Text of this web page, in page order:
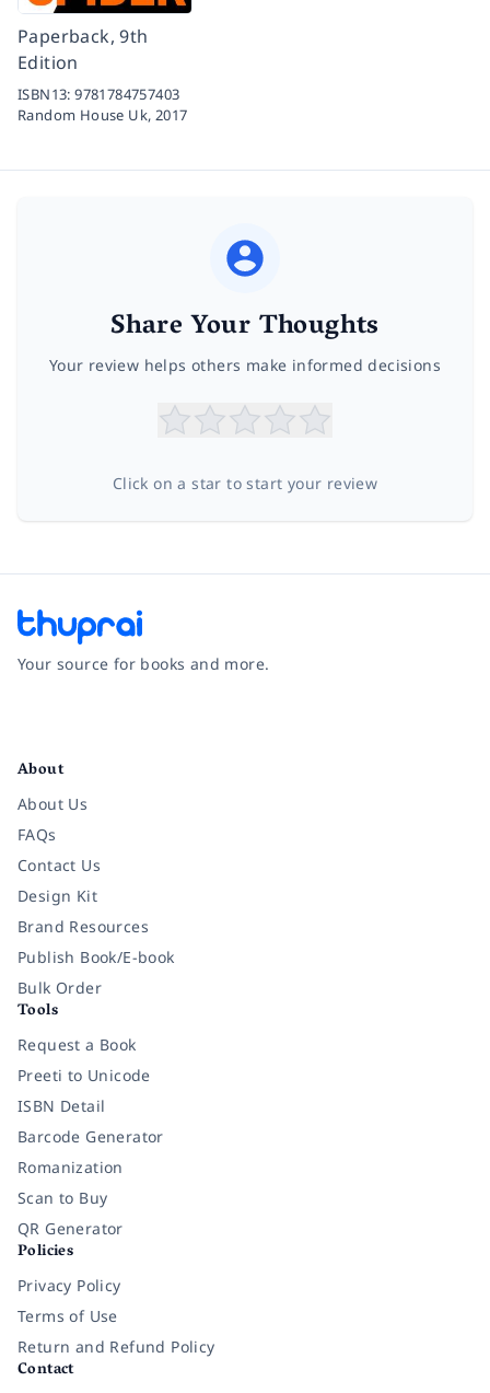
Paperback, 9th
Edition
ISBN13:9781784757403
Random House Uk, 2017
Share Your Thoughts
Your review helps others make informed decisions
Click on a star to start your review
Your source for books and more.
About
About Us
FAQs
Contact Us
Design Kit
Brand Resources
Publish Book/E-book
Bulk Order
Tools
Request a Book
Preeti to Unicode
ISBN Detail
Barcode Generator
Romanization
Scan to Buy
QR Generator
Policies
Privacy Policy
Terms of Use
Return and Refund Policy
Contact